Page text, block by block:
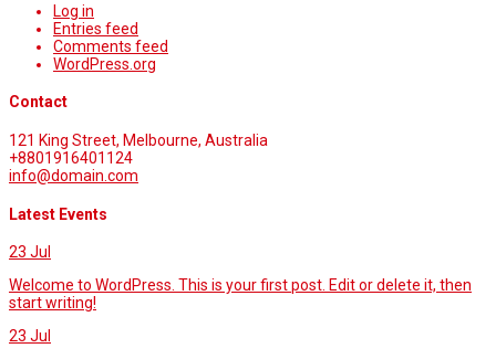
Log in
Entries feed
Comments feed
WordPress.org
Contact
121 King Street, Melbourne, Australia
+8801916401124
info@domain.com
Latest Events
23 Jul
Welcome to WordPress. This is your first post. Edit or delete it, then
start writing!
23 Jul